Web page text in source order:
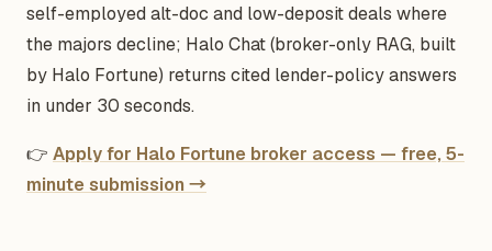
self-employed alt-doc and low-deposit deals where
the majors decline; Halo Chat (broker-only RAG, built
by Halo Fortune) returns cited lender-policy answers
in under 30 seconds.
👉 Apply for Halo Fortune broker access — free, 5-
minute submission →